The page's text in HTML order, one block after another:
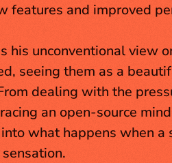
features and improved
his unconventional view
seeing them as a
dealing with the
an open-source
what happens when a